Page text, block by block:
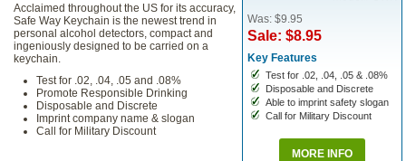
Was: $9.95
Sale: $8.95
Key Features
Test for .02, .04, .05 & .08%
Disposable and Discrete
Able to imprint safety slogan
Call for Military Discount
MORE INFO
Acclaimed throughout the US for its accuracy,
Safe Way Keychain is the newest trend in
personal alcohol detectors, compact and
ingeniously designed to be carried on a
keychain.
Test for .02, .04, .05 and .08%
Promote Responsible Drinking
Disposable and Discrete
Imprint company name & slogan
Call for Military Discount